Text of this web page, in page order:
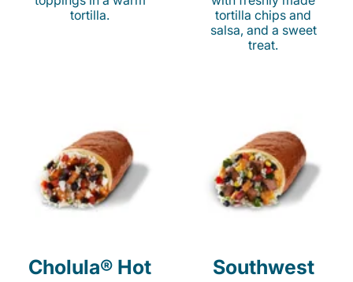
tortilla.
tortilla chips and
salsa, and a sweet
treat.
Cholula® Hot
Southwest